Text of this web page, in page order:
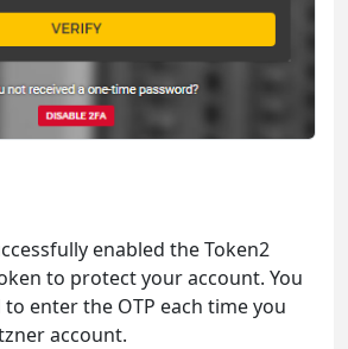
enabled the Token2
to protect your account. You
enter the OTP each time you
account.